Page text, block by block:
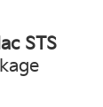
STS